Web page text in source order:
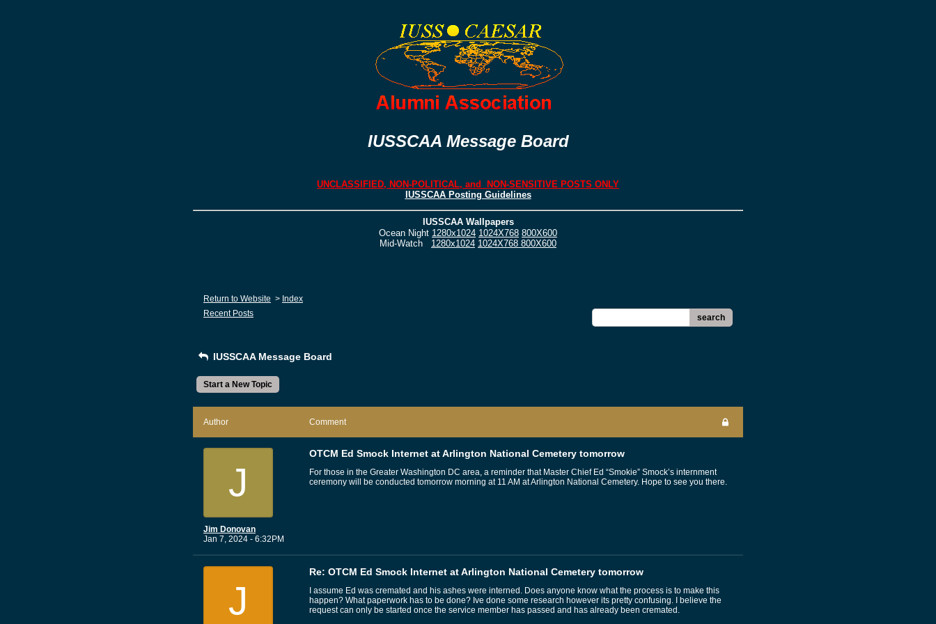
IUSSCAA Message Board
UNCLASSIFIED, NON-POLITICAL, and NON-SENSITIVE POSTS ONLY
IUSSCAA Posting Guidelines
IUSSCAA Wallpapers
Ocean Night 1280x1024 1024X768 800X600
Mid-Watch 1280x1024 1024X768 800X600
Return to Website > Index
Recent Posts
search
IUSSCAA Message Board
Start a New Topic
Author Comment
J
Jim Donovan
Jan 7, 2024 - 6:32PM
OTCM Ed Smock Internet at Arlington National Cemetery tomorrow
For those in the Greater Washington DC area, a reminder that Master Chief Ed “Smokie” Smock’s internment
ceremony will be conducted tomorrow morning at 11 AM at Arlington National Cemetery. Hope to see you there.
J
Re: OTCM Ed Smock Internet at Arlington National Cemetery tomorrow
I assume Ed was cremated and his ashes were interned. Does anyone know what the process is to make this
happen? What paperwork has to be done? Ive done some research however its pretty confusing. I believe the
request can only be started once the service member has passed and has already been cremated.